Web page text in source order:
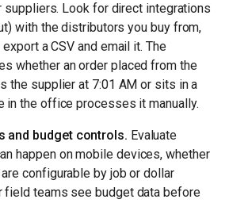
suppliers. Look for direct integrations
with the distributors you buy from,
a CSV and email it. The
whether an order placed from the
the supplier at 7:01 AM or sits in a
in the office processes it manually.
and budget controls. Evaluate
happen on mobile devices, whether
configurable by job or dollar
field teams see budget data before